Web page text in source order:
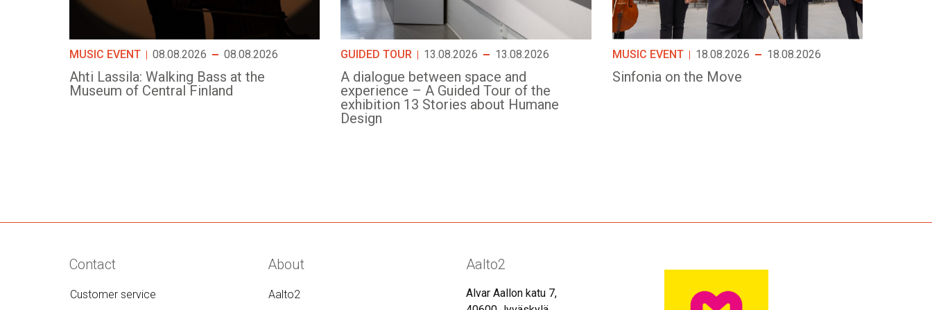
MUSIC EVENT 08.08.2026 08.08.2026
Ahti Lassila: Walking Bass at the
Museum of Central Finland
GUIDED TOUR 13.08.2026 13.08.2026
A dialogue between space and
experience – A Guided Tour of the
exhibition 13 Stories about Humane
Design
MUSIC EVENT 18.08.2026 18.08.2026
Sinfonia on the Move
Contact
Customer service
About
Aalto2
Aalto2
Alvar Aallon katu 7,